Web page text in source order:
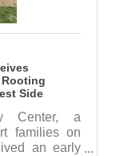
Side
Center, a
families on
an early